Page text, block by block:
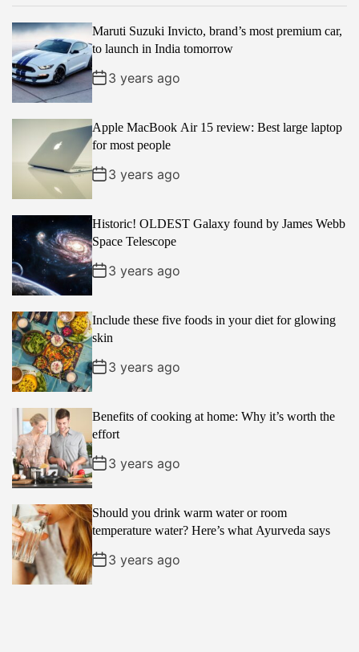
u
l
a
r
e
n
t
m
e
g
Maruti Suzuki Invicto, brand’s most premium car,
to launch in India tomorrow
3 years ago
Apple MacBook Air 15 review: Best large laptop
for most people
3 years ago
Historic! OLDEST Galaxy found by James Webb
Space Telescope
3 years ago
Include these five foods in your diet for glowing
skin
3 years ago
Benefits of cooking at home: Why it’s worth the
effort
3 years ago
Should you drink warm water or room
temperature water? Here’s what Ayurveda says
3 years ago